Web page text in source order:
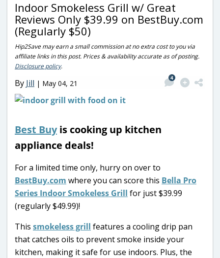
Indoor Smokeless Grill w/ Great
Reviews Only $39.99 on BestBuy.com
(Regularly $50)
Hip2Save may earn a small commission at no extra cost to you via
affiliate links in this post. Prices & availability accurate as of posting.
Disclosure policy.
By Jill | May 04, 21
4
Best Buyis cooking up kitchen
appliance deals!
For a limited time only, hurry on over to
BestBuy.com where you can score this Bella Pro
Series Indoor Smokeless Grill for just $39.99
(regularly $49.99)!
This smokeless grill features a cooling drip pan
that catches oils to prevent smoke inside your
kitchen, making it safe for use indoors. Plus, the